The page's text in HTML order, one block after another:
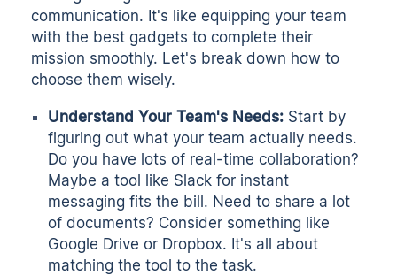
communication. It's like equipping your team
with the best gadgets to complete their
mission smoothly. Let's break down how to
choose them wisely.
Understand Your Team's Needs: Start by
figuring out what your team actually needs.
Do you have lots of real-time collaboration?
Maybe a tool like Slack for instant
messaging fits the bill. Need to share a lot
of documents? Consider something like
Google Drive or Dropbox. It's all about
matching the tool to the task.